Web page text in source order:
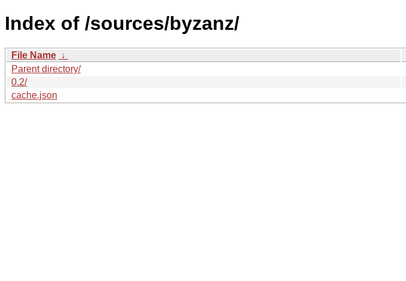
Index of /sources/byzanz/
File Name ↓
Parent directory/
0.2/
cache.json